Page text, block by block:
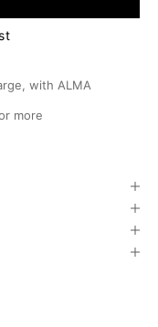
with ALMA
more